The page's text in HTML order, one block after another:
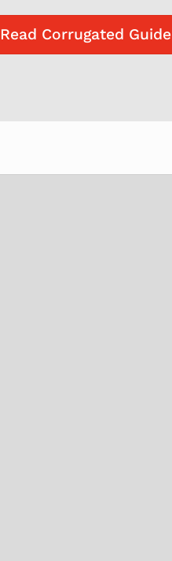
Read Corrugated Guide